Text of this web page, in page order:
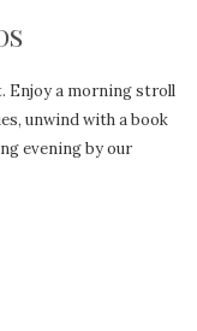
Enjoy a morning stroll
unwind with a book
evening by our